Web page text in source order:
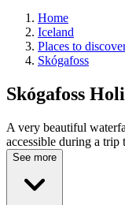
Home
Iceland
Places to
Skógafoss
Skógafoss
A very beautiful
accessible during a trip
See more